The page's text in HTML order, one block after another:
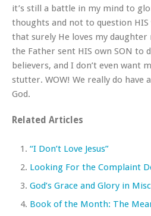
it’s still a battle in my mind to
thoughts and not to question
that surely He loves my
the Father sent HIS own SON to
believers, and I don’t even want
stutter. WOW! We really do have
God.
Related Articles
“I Don’t Love Jesus”
Looking For the Complaint
God’s Grace and Glory in
Book of the Month: The